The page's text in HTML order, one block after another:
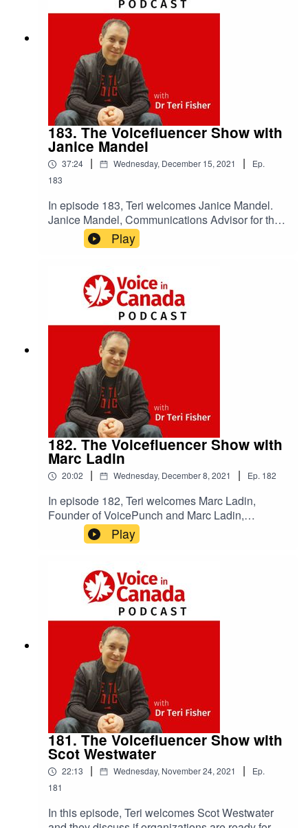
183. The Voicefluencer Show with
Janice Mandel
37:24 | Wednesday, December 15, 2021 |
Ep.
183
In episode 183, Teri welcomes Janice Mandel.
Janice Mandel, Communications Advisor for the
Open Voice Network Shares Stories About Her
Voice Career
Play
182. The Voicefluencer Show with
Marc Ladin
20:02 | Wednesday, December 8, 2021 | Ep. 182
In episode 182, Teri welcomes Marc Ladin,
Founder of VoicePunch and Marc Ladin,
Founder of VoicePunch Talks About Venture
Capital Investments in the Voice Industry.
Play
181. The Voicefluencer Show with
Scot Westwater
22:13 | Wednesday, November 24, 2021 |
Ep.
181
In this episode, Teri welcomes Scot Westwater